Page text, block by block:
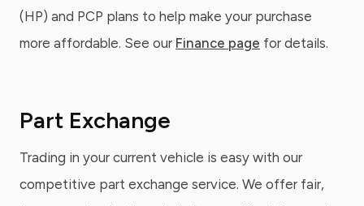
(HP) and PCP plans to help make your purchase
more affordable. See our Finance page for details.
Part Exchange
Trading in your current vehicle is easy with our
competitive part exchange service. We offer fair,